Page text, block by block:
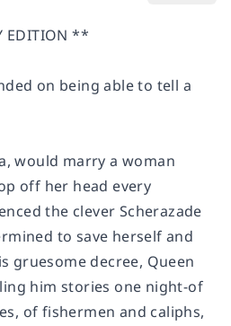
EDITION **
on being able to tell a
would marry a woman
off her head every
the clever Scherazade
to save herself and
gruesome decree, Queen
him stories one night-of
of fishermen and caliphs,